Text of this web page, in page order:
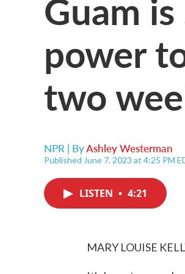
power
two
NPR | ByAshley Westerman
Published June 7, 2023 at 4:25 PM
LISTEN • 4:21
MARY LOUISE